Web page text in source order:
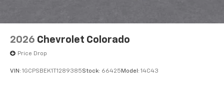
2026 Chevrolet Colorado
Price Drop
VIN: 1GCPSBEK1T1289385Stock: 66425 Model: 14C43